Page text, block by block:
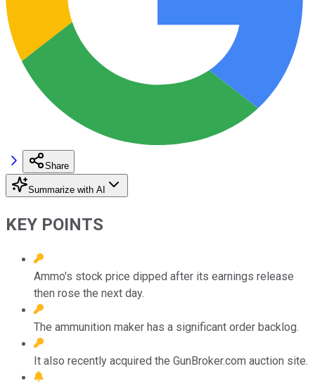
Share
Summarize with AI
KEY POINTS
Ammo's stock price dipped after its earnings release
then rose the next day.
The ammunition maker has a significant order backlog.
It also recently acquired the GunBroker.com auction site.